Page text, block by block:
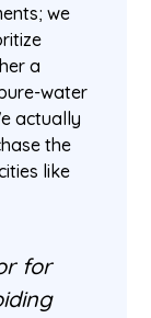
we
a
water
actually
the
like
for